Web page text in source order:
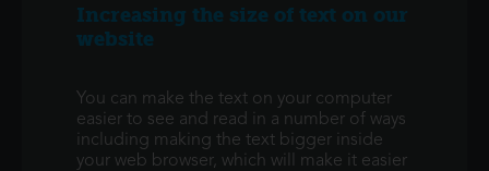
Increasing the size of text on our
website
You can make the text on your computer
easier to see and read in a number of ways
including making the text bigger inside
your web browser, which will make it easier